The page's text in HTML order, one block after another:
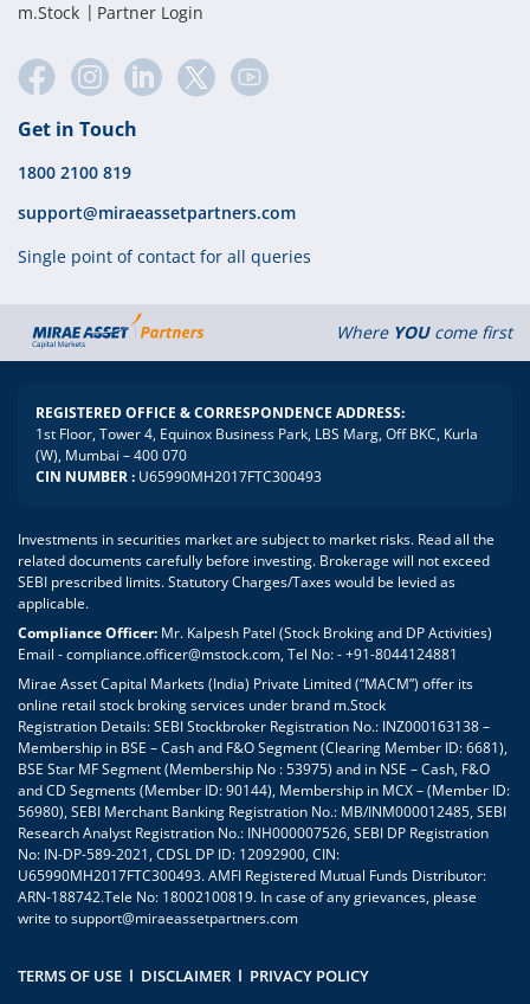
m.Stock
Partner Login
Get in Touch
1800 2100 819
support@miraeassetpartners.com
Single point of contact for all queries
Where YOUcome first
REGISTERED OFFICE & CORRESPONDENCE ADDRESS:
1st Floor, Tower 4, Equinox Business Park, LBS Marg, Off BKC, Kurla
(W), Mumbai – 400 070
CIN NUMBER : U65990MH2017FTC300493
Investments in securities market are subject to market risks. Read all the
related documents carefully before investing. Brokerage will not exceed
SEBI prescribed limits. Statutory Charges/Taxes would be levied as
applicable.
Compliance Officer: Mr. Kalpesh Patel (Stock Broking and DP Activities)
Email - compliance.officer@mstock.com, Tel No: - +91-8044124881
Mirae Asset Capital Markets (India) Private Limited (“MACM”) offer its
online retail stock broking services under brand m.Stock
Registration Details: SEBI Stockbroker Registration No.: INZ000163138 –
Membership in BSE – Cash and F&O Segment (Clearing Member ID: 6681),
BSE Star MF Segment (Membership No : 53975) and in NSE – Cash, F&O
and CD Segments (Member ID: 90144), Membership in MCX – (Member ID:
56980), SEBI Merchant Banking Registration No.: MB/INM000012485, SEBI
Research Analyst Registration No.: INH000007526, SEBI DP Registration
No: IN-DP-589-2021, CDSL DP ID: 12092900, CIN:
U65990MH2017FTC300493. AMFI Registered Mutual Funds Distributor:
ARN-188742.Tele No: 18002100819. In case of any grievances, please
write tosupport@miraeassetpartners.com
TERMS OF USE DISCLAIMER PRIVACY POLICY